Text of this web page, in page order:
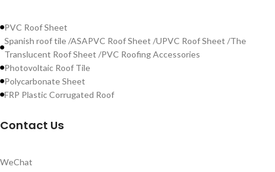
PVC Roof Sheet
Spanish roof tile /ASAPVC Roof Sheet /UPVC Roof Sheet /The
Translucent Roof Sheet /PVC Roofing Accessories
Photovoltaic Roof Tile
Polycarbonate Sheet
FRP Plastic Corrugated Roof
Contact Us
WeChat